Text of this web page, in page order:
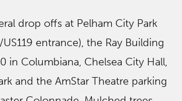
drop offs at Pelham City Park
entrance), the Ray Building
in Columbiana, Chelsea City Hall,
and the AmStar Theatre parking